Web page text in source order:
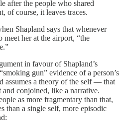
after the people who shared
of course, it leaves traces.
Shapland says that whenever
her at the airport, “the
in favour of Shapland’s
gun” evidence of a person’s
assumes a theory of the self — that
and conjoined, like a narrative.
as more fragmentary than that,
than a single self, more episodic